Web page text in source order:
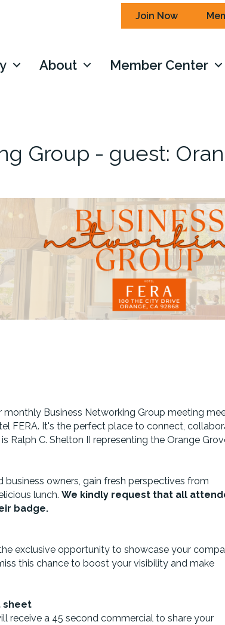
Join Now
About Member Center
Group - guest:
monthly Business Networking Group meeting
FERA. It's the perfect place to connect,
Ralph C. Shelton II representing the Orange
owners, gain fresh perspectives from
lunch. We kindly request that all
badge.
exclusive opportunity to showcase your
this chance to boost your visibility and make
sheet
receive a 45 second commercial to share your